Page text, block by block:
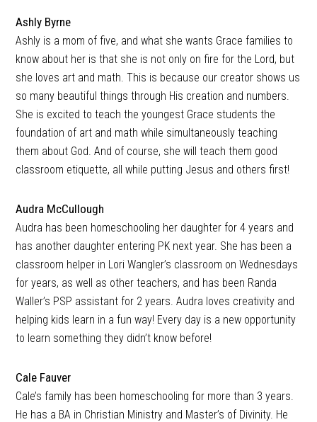
Ashly Byrne
Ashly is a mom of five, and what she wants Grace families to
know about her is that she is not only on fire for the Lord, but
she loves art and math. This is because our creator shows us
so many beautiful things through His creation and numbers.
She is excited to teach the youngest Grace students the
foundation of art and math while simultaneously teaching
them about God. And of course, she will teach them good
classroom etiquette, all while putting Jesus and others first!
Audra McCullough
Audra has been homeschooling her daughter for 4 years and
has another daughter entering PK next year. She has been a
classroom helper in Lori Wangler’s classroom on Wednesdays
for years, as well as other teachers, and has been Randa
Waller’s PSP assistant for 2 years. Audra loves creativity and
helping kids learn in a fun way! Every day is a new opportunity
to learn something they didn’t know before!
Cale Fauver
Cale’s family has been homeschooling for more than 3 years.
He has a BA in Christian Ministry and Master’s of Divinity. He